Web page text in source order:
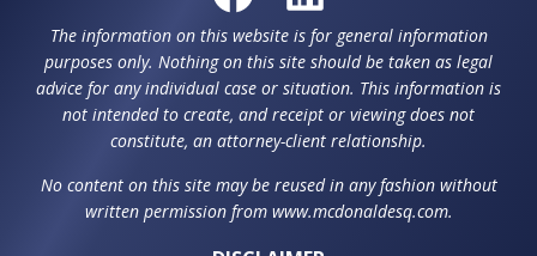
The information on this website is for general information
purposes only. Nothing on this site should be taken as legal
advice for any individual case or situation. This information is
not intended to create, and receipt or viewing does not
constitute, an attorney-client relationship.
No content on this site may be reused in any fashion without
written permission from www.mcdonaldesq.com.